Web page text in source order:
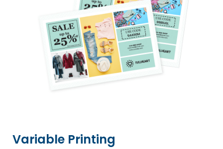
Variable Printing